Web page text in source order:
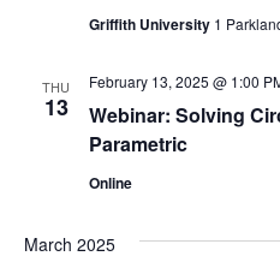
Griffith University 1
THU
13
Webinar: Solving
Parametric
February 13, 2025 @ 1:00
Online
March 2025